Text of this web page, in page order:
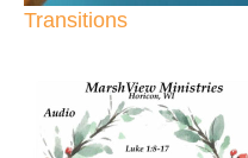
Transitions